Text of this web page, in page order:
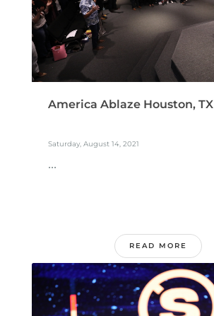
America Ablaze Houston, TX
Saturday, August 14, 2021
...
READ MORE